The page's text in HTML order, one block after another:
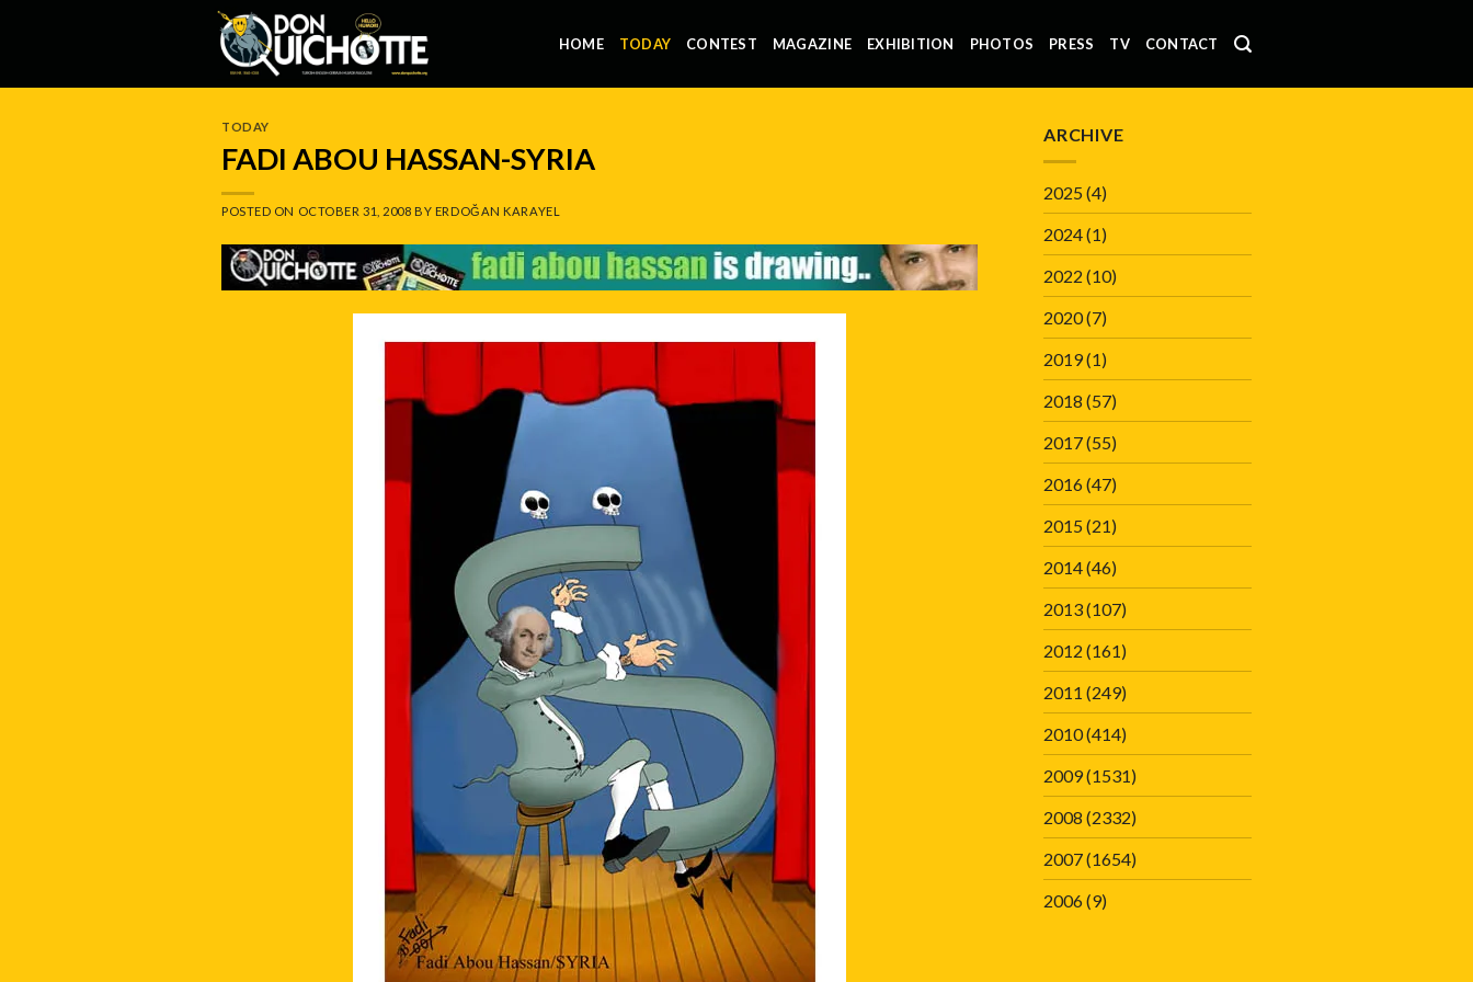
HOME TODAY CONTEST MAGAZINE EXHIBITION PHOTOS PRESS TV CONTACT
TODAY
FADI ABOU HASSAN-SYRIA
POSTED ON OCTOBER 31, 2008 BY ERDOĞAN KARAYEL
ARCHIVE
2025(4)
2024(1)
2022 (10)
2020(7)
2019(1)
2018 (57)
2017(55)
2016(47)
2015(21)
2014(46)
2013(107)
2012 (161)
2011 (249)
2010(414)
2009(1531)
2008 (2332)
2007(1654)
2006(9)